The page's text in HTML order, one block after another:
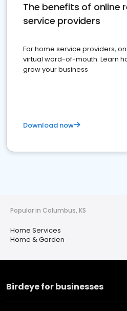
The benefits of online
service providers
For home service providers,
virtual word-of-mouth. Learn
grow your business
Download now
Popular in Columbus, KS
Home Services
Home & Garden
Birdeye for businesses